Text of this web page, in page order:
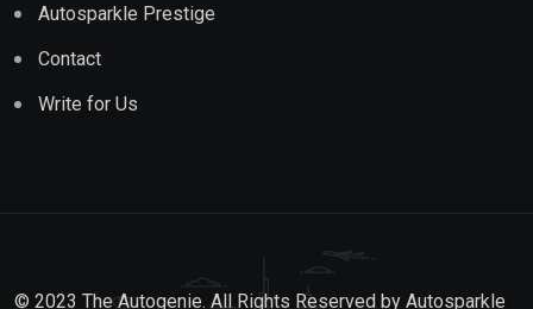
Autosparkle Prestige
Contact
Write for Us
© 2023 The Autogenie. All Rights Reserved by Autosparkle